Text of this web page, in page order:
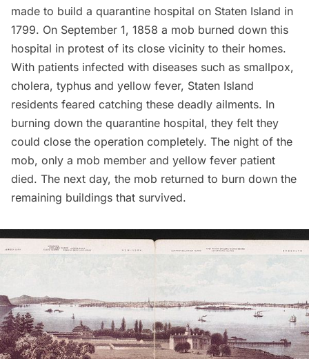
made to build a quarantine hospital on Staten Island in
1799. On September 1, 1858 a mob burned down this
hospital in protest of its close vicinity to their homes.
With patients infected with diseases such as smallpox,
cholera, typhus and yellow fever, Staten Island
residents feared catching these deadly ailments. In
burning down the quarantine hospital, they felt they
could close the operation completely. The night of the
mob, only a mob member and yellow fever patient
died. The next day, the mob returned to burn down the
remaining buildings that survived.